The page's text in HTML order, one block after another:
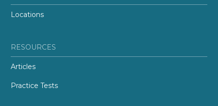
Locations
RESOURCES
Articles
Practice Tests